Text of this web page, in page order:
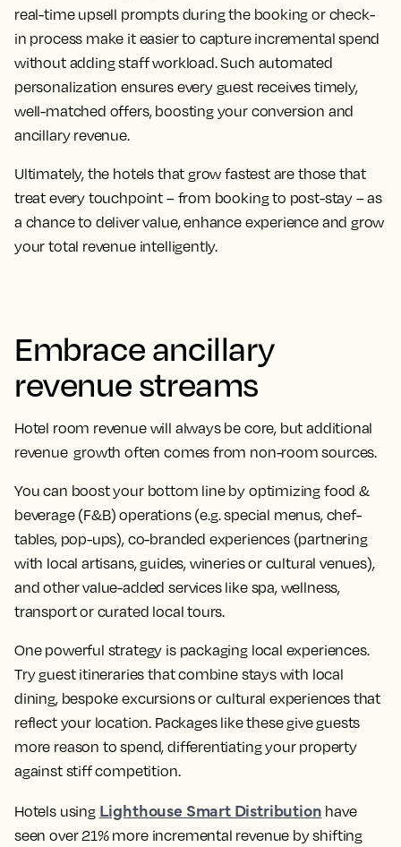
real-time upsell prompts during the booking or check-
in process make it easier to capture incremental spend
without adding staff workload. Such automated
personalization ensures every guest receives timely,
well-matched offers, boosting your conversion and
ancillary revenue.
Ultimately, the hotels that grow fastest are those that
treat every touchpoint – from booking to post-stay – as
a chance to deliver value, enhance experience and grow
your total revenue intelligently.
Embrace ancillary
revenue streams
Hotel room revenue will always be core, but additional
revenue growth often comes from non-room sources.
You can boost your bottom line by optimizing food &
beverage (F&B) operations (e.g. special menus, chef-
tables, pop-ups), co-branded experiences (partnering
with local artisans, guides, wineries or cultural venues),
and other value-added services like spa, wellness,
transport or curated local tours.
One powerful strategy is packaging local experiences.
Try guest itineraries that combine stays with local
dining, bespoke excursions or cultural experiences that
reflect your location. Packages like these give guests
more reason to spend, differentiating your property
against stiff competition.
Hotels using Lighthouse Smart Distribution have
seen over 21% more incremental revenue by shifting